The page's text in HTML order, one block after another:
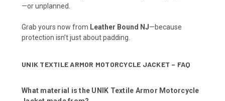
—or unplanned.
Grab yours now from Leather Bound NJ—because
protection isn’t just about padding.
UNIK TEXTILE ARMOR MOTORCYCLE JACKET – FAQ
What material is the UNIK Textile Armor Motorcycle